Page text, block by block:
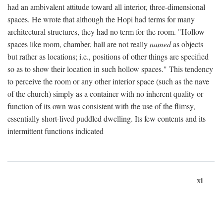
had an ambivalent attitude toward all interior, three-dimensional
spaces. He wrote that although the Hopi had terms for many
architectural structures, they had no term for the room. "Hollow
spaces like room, chamber, hall are not reallynamedas objects
but rather as locations; i.e., positions of other things are specified
so as to show their location in such hollow spaces." This tendency
to perceive the room or any other interior space (such as the nave
of the church) simply as a container with no inherent quality or
function of its own was consistent with the use of the flimsy,
essentially short-lived puddled dwelling. Its few contents and its
intermittent functions indicated
xi